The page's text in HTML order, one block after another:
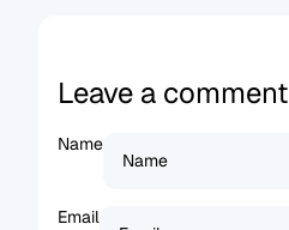
Leave a comment
Name
Email